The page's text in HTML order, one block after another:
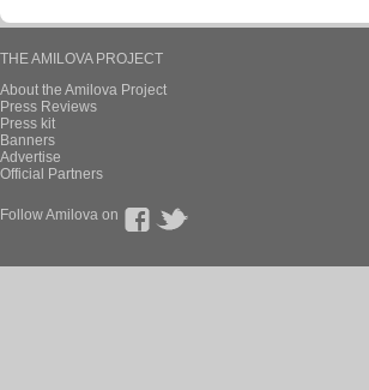
THE AMILOVA PROJECT
About the Amilova Project
Press Reviews
Press kit
Banners
Advertise
Official Partners
Follow Amilova on